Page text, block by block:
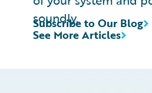
soundly.
See More Articles
Subscribe to Our Blog